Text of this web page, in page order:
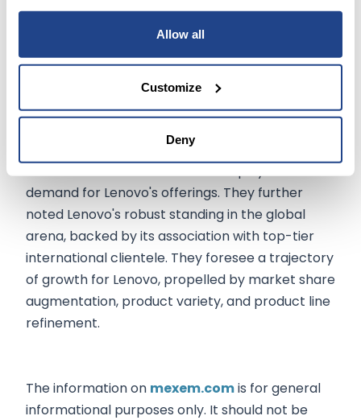
Allow all
Customize
Deny
of fresh prospects, as articulated in their press
Goldman's Positive Outlook:
advanced computational needs of AI and its
demand for Lenovo's offerings. They further
noted Lenovo's robust standing in the global
arena, backed by its association with top-tier
international clientele. They foresee a trajectory
of growth for Lenovo, propelled by market share
augmentation, product variety, and product line
refinement.
The information on mexem.comis for general
informational purposes only. It should not be